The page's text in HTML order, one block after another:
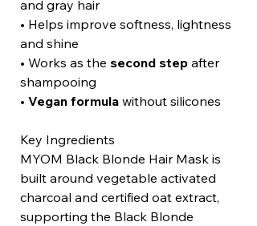
and gray hair
• Helps improve softness, lightness
and shine
• Works as the second step after
shampooing
• Vegan formula without silicones
Key Ingredients
MYOM Black Blonde Hair Mask is
built around vegetable activated
charcoal and certified oat extract,
supporting the Black Blonde